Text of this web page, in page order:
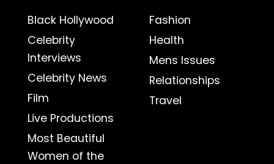
Black Hollywood
Celebrity
Interviews
Celebrity News
Film
Live Productions
Most Beautiful
Women of the
Fashion
Health
Mens Issues
Relationships
Travel